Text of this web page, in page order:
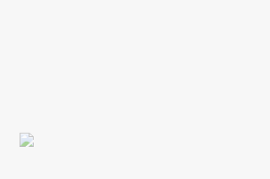
Previous